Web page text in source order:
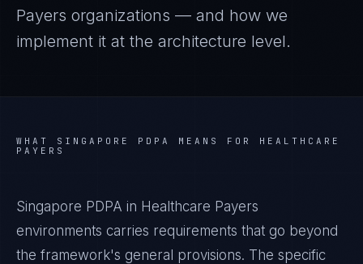
Payers organizations — and how we
implement it at the architecture level.
WHAT SINGAPORE PDPA MEANS FOR HEALTHCARE
PAYERS
Singapore PDPA in Healthcare Payers
environments carries requirements that go beyond
the framework's general provisions. The specific